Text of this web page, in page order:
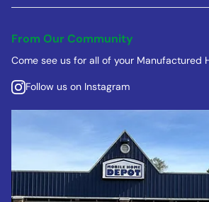
From Our Community
Come see us for all of your Manufactured
Follow us on Instagram